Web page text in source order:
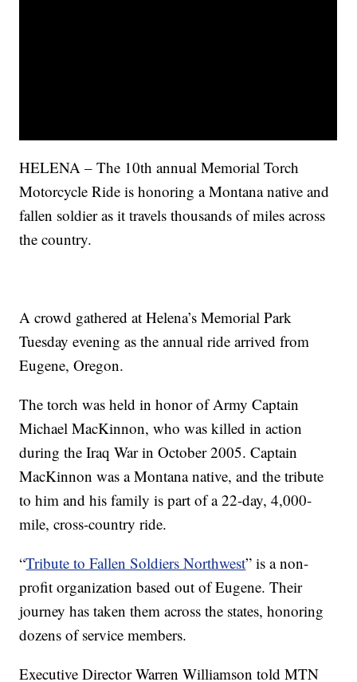
HELENA – The 10th annual Memorial Torch
Motorcycle Ride is honoring a Montana native and
fallen soldier as it travels thousands of miles across
the country.
A crowd gathered at Helena’s Memorial Park
Tuesday evening as the annual ride arrived from
Eugene, Oregon.
The torch was held in honor of Army Captain
Michael MacKinnon, who was killed in action
during the Iraq War in October 2005. Captain
MacKinnon was a Montana native, and the tribute
to him and his family is part of a 22-day, 4,000-
mile, cross-country ride.
“Tribute to Fallen Soldiers Northwest” is a non-
profit organization based out of Eugene. Their
journey has taken them across the states, honoring
dozens of service members.
Executive Director Warren Williamson told MTN